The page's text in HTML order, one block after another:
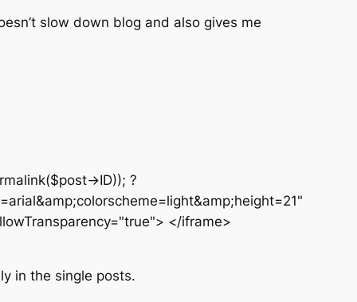
slow down blog and also gives me
>ID)); ?
</iframe>
in the single posts.